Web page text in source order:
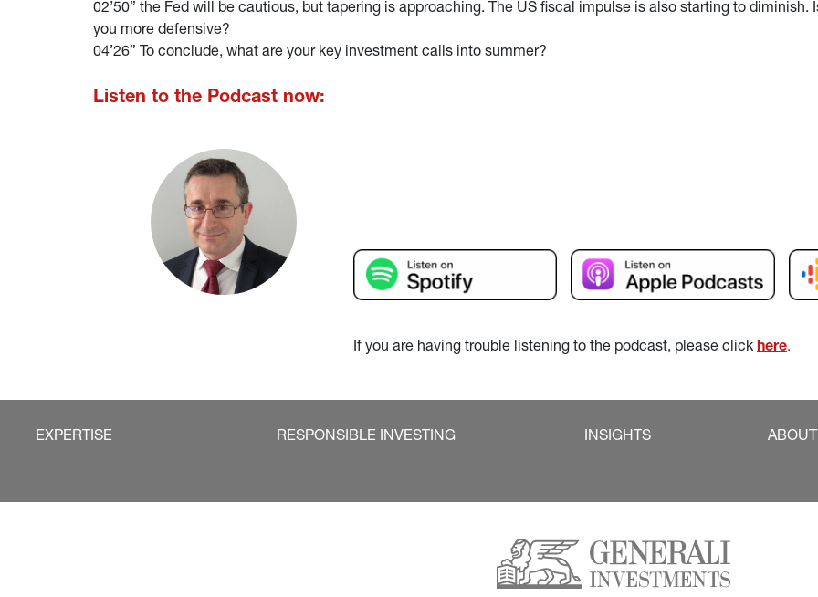
02’50” the Fed will be cautious, but tapering is approaching. The US fiscal impulse is also starting to
you more defensive?
04’26” To conclude, what are your key investment calls into summer?
Listen to the Podcast now:
If you are having trouble listening to the podcast, please click here.
EXPERTISE RESPONSIBLE INVESTING INSIGHTS